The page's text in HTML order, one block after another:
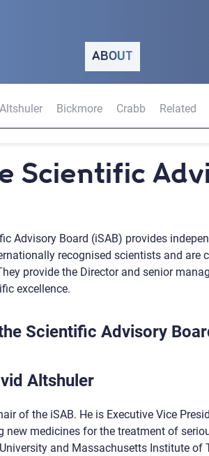
ABOUT
Altshuler Bickmore Crabb Related
Scientific
Advisory Board (iSAB) provides
recognised scientists and are
provide the Director and senior
excellence.
Scientific Advisory
Altshuler
of the iSAB. He is Executive Vice
new medicines for the treatment of
and Massachusetts Institute